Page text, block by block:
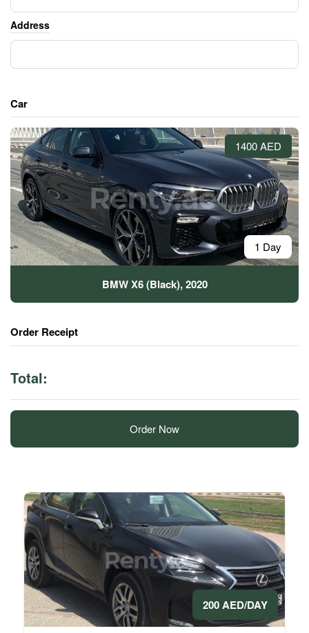
Address
Car
1400 AED
1 Day
BMW X6 (Black), 2020
Order Receipt
Total:
Order Now
200 AED/DAY